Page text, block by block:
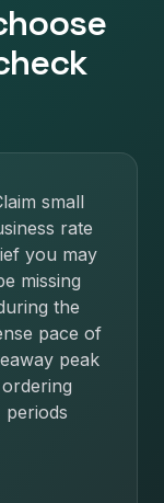
small
rate
you may
missing
the
pace of
peak
ordering
periods